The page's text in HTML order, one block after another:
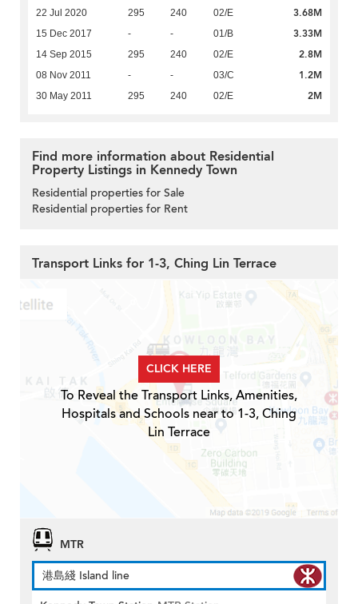
22 Jul 2020 295 240 02/E 3.68M
15 Dec 2017 - - 01/B 3.33M
14 Sep 2015 295 240 02/E 2.8M
08 Nov 2011 - - 03/C 1.2M
30 May 2011 295 240 02/E 2M
Find more information about Residential
Property Listings in Kennedy Town
Residential properties for Sale
Residential properties for Rent
Transport Links for 1-3, Ching Lin Terrace
CLICK HERE
To Reveal the Transport Links, Amenities,
Hospitals and Schools near to 1-3, Ching
Lin Terrace
MTR
港島綫 Island line